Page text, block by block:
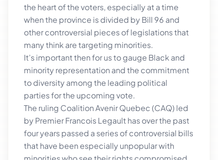
the heart of the voters, especially at a time
when the province is divided by Bill 96 and
other controversial pieces of legislations that
many think are targeting minorities.
It’s important then for us to gauge Black and
minority representation and the commitment
to diversity among the leading political
parties for the upcoming vote.
The ruling Coalition Avenir Quebec (CAQ) led
by Premier Francois Legault has over the past
four years passed a series of controversial bills
that have been especially unpopular with